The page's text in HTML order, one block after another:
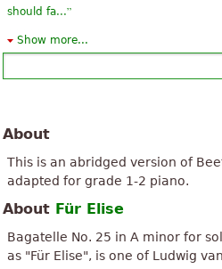
should fa...”
“ The italian term given for Fur Elise is
“In young loved playing this song (rode
Porto) after I got married, went to
and already there go 50 years not
“I'm thrilled to find this online for my
Beethoven phase. He just loves
Show more...
About
This is an abridged version of
adapted for grade 1-2 piano.
About Für Elise
Bagatelle No. 25 in A minor for
as "Für Elise", is one of Ludwig